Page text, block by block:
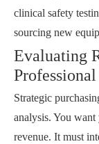
clinical safety
sourcing new
Evaluating
Strategic
analysis. You want
revenue. It must